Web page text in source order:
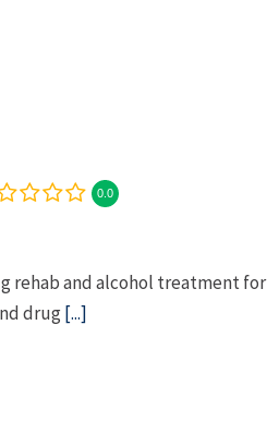
0.0
rehab and alcohol treatment for
drug[...]